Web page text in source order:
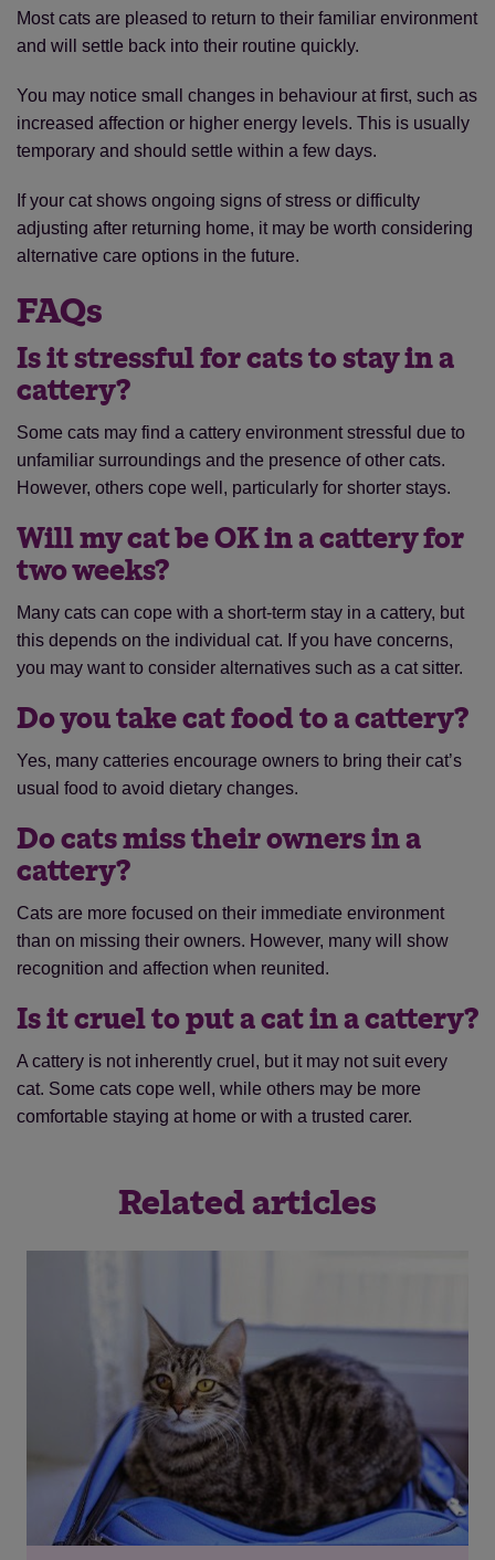
Most cats are pleased to return to their familiar environment
and will settle back into their routine quickly.
You may notice small changes in behaviour at first, such as
increased affection or higher energy levels. This is usually
temporary and should settle within a few days.
If your cat shows ongoing signs of stress or difficulty
adjusting after returning home, it may be worth considering
alternative care options in the future.
FAQs
Is it stressful for cats to stay in a
cattery?
Some cats may find a cattery environment stressful due to
unfamiliar surroundings and the presence of other cats.
However, others cope well, particularly for shorter stays.
Will my cat be OK in a cattery for
two weeks?
Many cats can cope with a short-term stay in a cattery, but
this depends on the individual cat. If you have concerns,
you may want to consider alternatives such as a cat sitter.
Do you take cat food to a cattery?
Yes, many catteries encourage owners to bring their cat’s
usual food to avoid dietary changes.
Do cats miss their owners in a
cattery?
Cats are more focused on their immediate environment
than on missing their owners. However, many will show
recognition and affection when reunited.
Is it cruel to put a cat in a cattery?
A cattery is not inherently cruel, but it may not suit every
cat. Some cats cope well, while others may be more
comfortable staying at home or with a trusted carer.
Related articles
Cancel